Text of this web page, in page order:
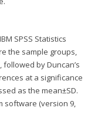
SPSS Statistics
the sample groups,
by Duncan’s
at a significance
as the mean±SD.
software (version 9,